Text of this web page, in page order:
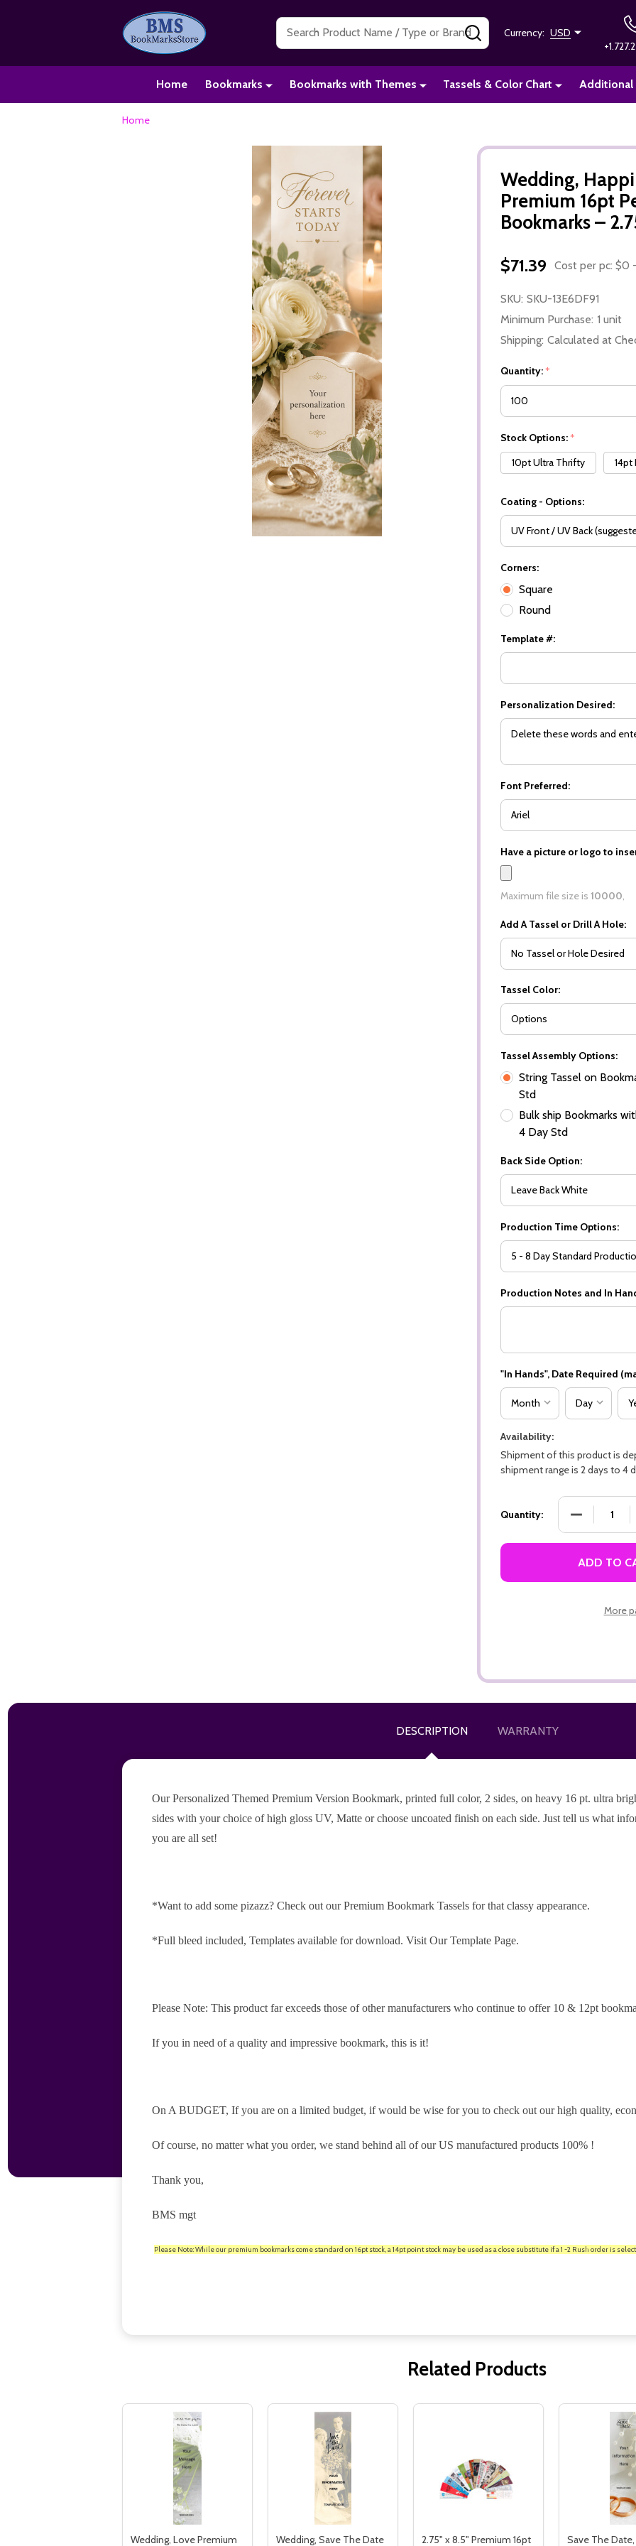
Search SEARCHCurrency: USD
Home Bookmarks Bookmarks with Themes Tassels & Color Chart Additional
Home
Wedding,
Premium 16pt
Bookmarks –
$71.39 Cost per pc: $0
SKU: SKU-13E6DF91
Minimum Purchase: 1 unit
Shipping: Calculated at
Quantity: *
Stock Options: *
10pt Ultra Thrifty
Coating - Options:
Corners:
Square
Round
Template #:
Personalization Desired:
Font Preferred:
Have a picture or logo to
Maximum file size is 10000
Add A Tassel or Drill A Hole:
Tassel Color:
Tassel Assembly Options:
String Tassel on
Std
Bulk ship Bookmarks
4 Day Std
Back Side Option:
Production Time Options:
Production Notes and In
"In Hands", Date Required
Availability:
Shipment of this product is
shipment range is 2 days to 4
Quantity: DECREASE
ADD TO
More
DESCRIPTION WARRANTY
Our Personalized Themed Premium Version Bookmark, printed full color, 2 sides, on heavy 16 pt. ultra
sides with your choice of high gloss UV, Matte or choose uncoated finish on each side. Just tell us what
you are all set!
*Want to add some pizazz? Check out our Premium Bookmark Tassels for that classy appearance.
*Full bleed included, Templates available for download. Visit Our Template Page.
Please Note: This product far exceeds those of other manufacturers who continue to offer 10 & 12pt
If you in need of a quality and impressive bookmark, this is it!
On A BUDGET, If you are on a limited budget, if would be wise for you to check out our high quality,
Of course, no matter what you order, we stand behind all of our US manufactured products 100% !
Thank you,
BMS mgt
Please Note: While our premium bookmarks come standard on 16pt stock, a 14pt point stock may be used as a close substitute if a 1 -2 Rush order is
Related Products
Wedding, Love Premium Wedding, Save The Date 2.75" x 8.5" Premium 16pt Save The